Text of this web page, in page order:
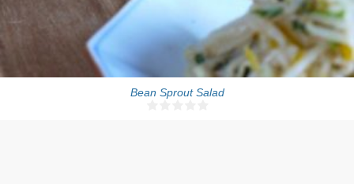
Bean Sprout Salad